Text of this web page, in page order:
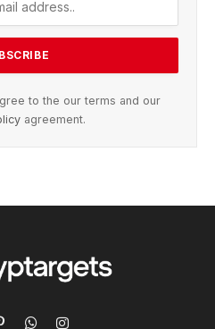
to the our terms and our
agreement.